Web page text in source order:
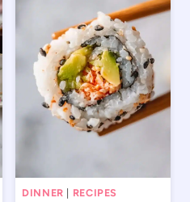
DINNER RECIPES